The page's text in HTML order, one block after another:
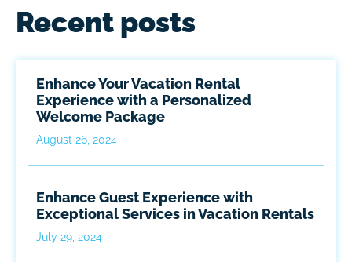
Recent posts
Enhance Your Vacation Rental
Experience with a Personalized
Welcome Package
August 26, 2024
Enhance Guest Experience with
Exceptional Services in Vacation Rentals
July 29, 2024